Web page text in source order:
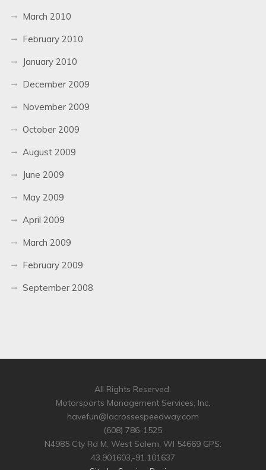
March 2010
February 2010
January 2010
December 2009
November 2009
October 2009
August 2009
June 2009
May 2009
April 2009
March 2009
February 2009
September 2008
All Rights Reserved.
Motorsports Management Services, Inc.
havefun@lacrossespeedway.com
(608) 786-1525
N4985 Cty Rd M, West Salem, WI 54669 GPS:
43.901603,-91.101637